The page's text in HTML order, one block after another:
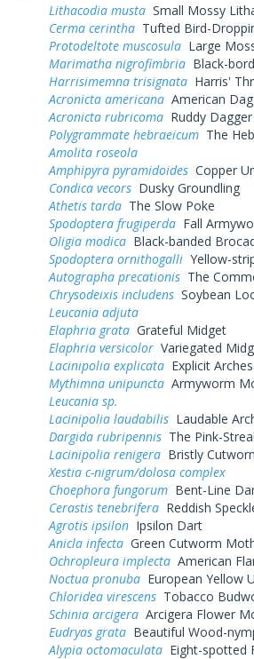
Lithacodia musta Small Mossy
Cerma cerintha Tufted Bird-
Protodeltote muscosula Large
Marimatha nigrofimbria Black-
Harrisimemna trisignata Harris'
Acronicta americana American
Acronicta rubricoma Ruddy
Polygrammate hebraeicum The
Amolita roseola
Amphipyra pyramidoides Copper
Condica vecors Dusky Groundling
Athetis tarda The Slow Poke
Spodoptera frugiperda Fall
Oligia modica Black-banded
Spodoptera ornithogalli Yellow-
Autographa precationis The
Chrysodeixis includens Soybean
Leucania adjuta
Elaphria grata Grateful Midget
Elaphria versicolor Variegated
Lacinipolia explicata Explicit Arches
Mythimna unipuncta Armyworm
Leucania sp.
Lacinipolia laudabilis Laudable
Dargida rubripennis The Pink-
Lacinipolia renigera Bristly
Xestia c-nigrum/dolosa complex
Choephora fungorum Bent-Line
Cerastis tenebrifera Reddish
Agrotis ipsilon Ipsilon Dart
Anicla infecta Green Cutworm
Ochropleura implecta American
Noctua pronuba European Yellow
Chloridea virescens Tobacco
Schinia arcigera Arcigera Flower
Eudryas grata Beautiful Wood-
Alypia octomaculata Eight-spotted